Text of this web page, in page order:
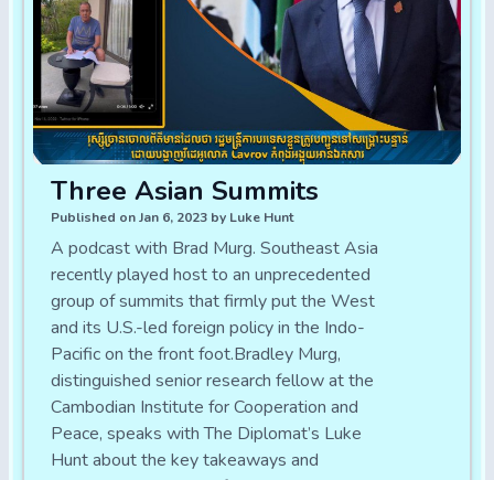
Three Asian Summits
Published on Jan 6, 2023 by Luke Hunt
A podcast with Brad Murg. Southeast Asia
recently played host to an unprecedented
group of summits that firmly put the West
and its U.S.-led foreign policy in the Indo-
Pacific on the front foot.Bradley Murg,
distinguished senior research fellow at the
Cambodian Institute for Cooperation and
Peace, speaks with The Diplomat’s Luke
Hunt about the key takeaways and